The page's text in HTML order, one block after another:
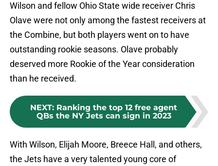
Wilson and fellow Ohio State wide receiver Chris
Olave were not only among the fastest receivers at
the Combine, but both players went on to have
outstanding rookie seasons. Olave probably
deserved more Rookie of the Year consideration
than he received.
NEXT: Ranking the top 12 free agent
QBs the NY Jets can sign in 2023
With Wilson, Elijah Moore, Breece Hall, and others,
the Jets have a very talented young core of